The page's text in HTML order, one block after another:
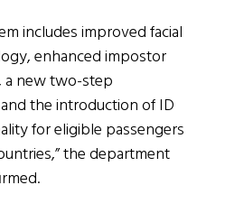
includes improved facial
enhanced impostor
a new two-step
the introduction of ID
for eligible passengers
the department